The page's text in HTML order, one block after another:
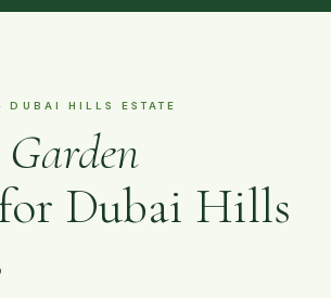
HILLS ESTATE
Garden
Dubai Hills